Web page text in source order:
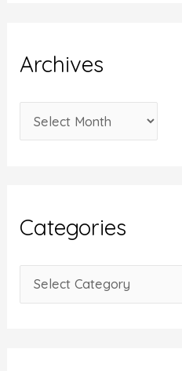
Archives
r
v
e
Categories
a